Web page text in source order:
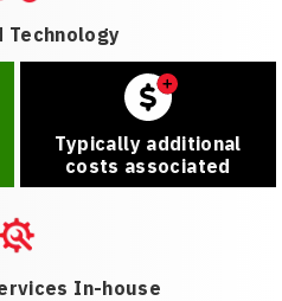
Technology
Typically additional
costs associated
In-house